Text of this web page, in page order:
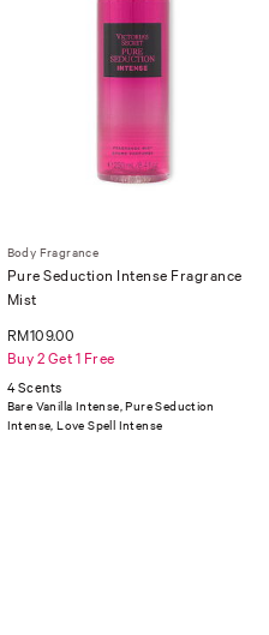
Body Fragrance
Pure Seduction Intense Fragrance
Mist
RM109.00
Buy 2 Get 1 Free
4 Scents
Bare Vanilla Intense, Pure Seduction
Intense, Love Spell Intense